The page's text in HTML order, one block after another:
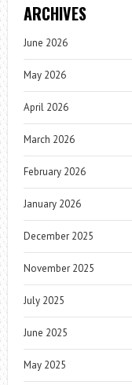
ARCHIVES
June 2026
May 2026
April 2026
March 2026
February 2026
January 2026
December 2025
November 2025
July 2025
June 2025
May 2025